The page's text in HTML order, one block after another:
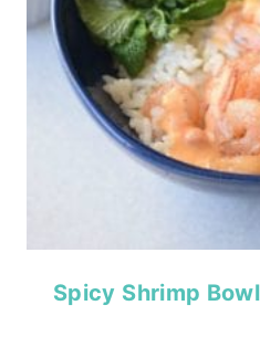
Spicy Shrimp Bowl